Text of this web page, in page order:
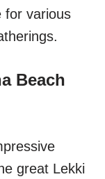
for various
Beach
great Lekki